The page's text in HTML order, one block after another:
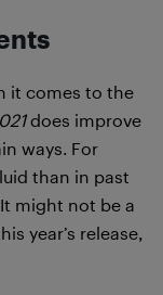
it comes to the
does improve
ways. For
than in past
might not be a
year’s release,